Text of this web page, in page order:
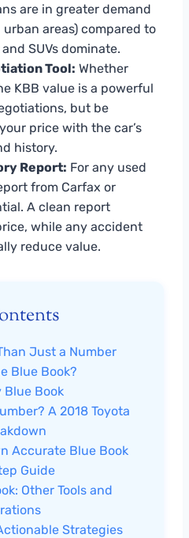
are in greater demand
areas) compared to
SUVs dominate.
Tool: Whether
KBB value is a powerful
but be
price with the car’s
history.
Report: For any used
from Carfax or
A clean report
while any accident
reduce value.
Just a Number
Blue Book?
Book
A 2018 Toyota
Accurate Blue Book
Guide
Other Tools and
Strategies